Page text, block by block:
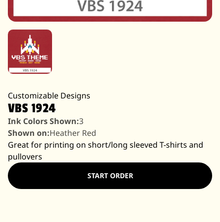
Customizable Designs
VBS 1924
Ink Colors Shown:3
Shown on:Heather Red
Great for printing on short/long sleeved T-shirts and
pullovers
START ORDER